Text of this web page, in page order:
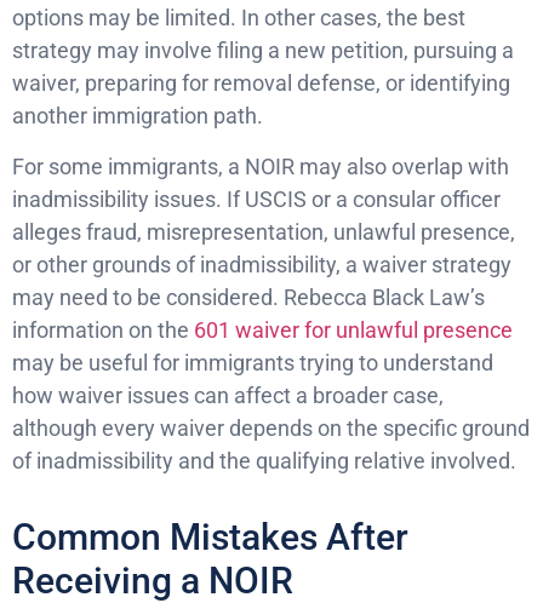
options may be limited. In other cases, the best
strategy may involve filing a new petition, pursuing a
waiver, preparing for removal defense, or identifying
another immigration path.
For some immigrants, a NOIR may also overlap with
inadmissibility issues. If USCIS or a consular officer
alleges fraud, misrepresentation, unlawful presence,
or other grounds of inadmissibility, a waiver strategy
may need to be considered. Rebecca Black Law’s
information on the 601 waiver for unlawful presence
may be useful for immigrants trying to understand
how waiver issues can affect a broader case,
although every waiver depends on the specific ground
of inadmissibility and the qualifying relative involved.
Common Mistakes After
Receiving a NOIR